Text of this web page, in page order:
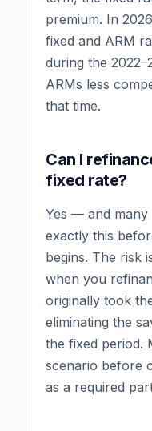
premium. In
fixed and ARM
during the
ARMs less
that time.
Can I
fixed rate?
Yes — and
exactly this
begins. The risk
when you
originally took
eliminating the
the fixed period.
scenario before
as a required